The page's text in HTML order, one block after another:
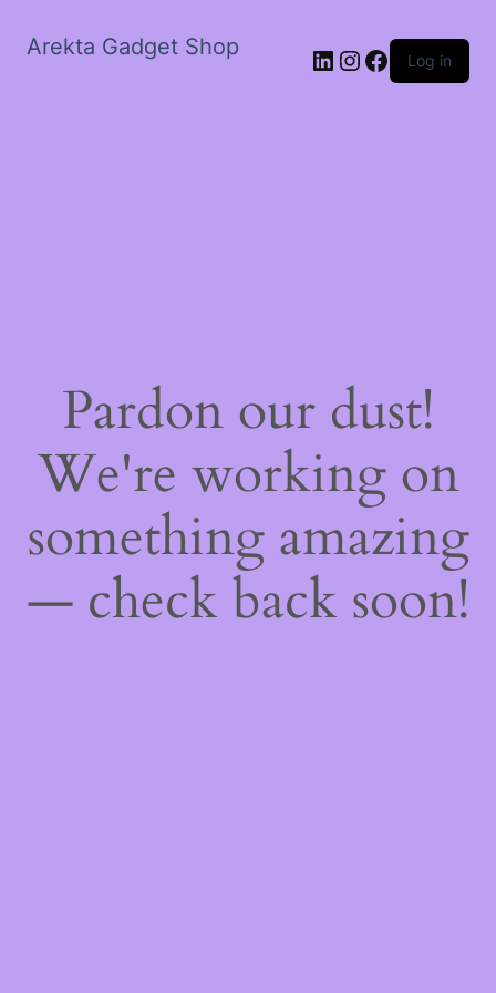
Arekta Gadget Shop LinkedIn
Instagram
Facebook
Log in
Pardon our dust!
We're working on
something amazing
— check back soon!